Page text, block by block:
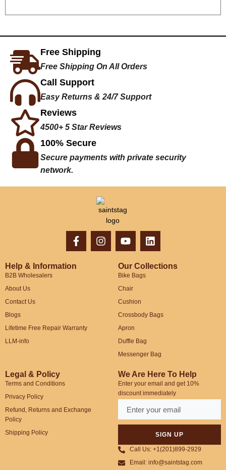
Free Shipping
Free Shipping On All Orders
Call Support
Easy Returns & 24/7 Support
Reviews
4500+ 5 Star Reviews
100% Secure
Secure payments with private security
network.
Help & Information
B2B Wholesalers
About Us
Contact Us
Blogs
Lifetime Free Repair Warranty
LLM-info
Our Collections
Bike Bags
Chair
Cushion
Crossbody Bags
Apron
Duffle Bag
Messenger Bag
Legal & Policy
Terms and Conditions
Privacy Policy
Refund, Returns and Exchange
Policy
Shipping Policy
We Are Here To Help
Enter your email and get 10%
discount immediately
SIGN UP
Call Us: +1(201)899-2929
Email: info@saintstag.com